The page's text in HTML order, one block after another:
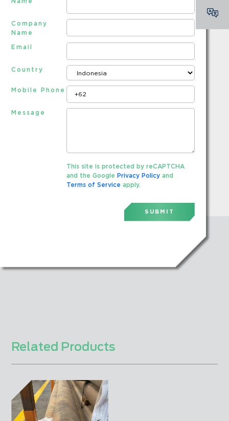
Company
Name
Email
Country
Mobile Phone
Message
This site is protected by reCAPTCHA
and the Google Privacy Policyand
Terms of Service apply.
SUBMIT
Related Products